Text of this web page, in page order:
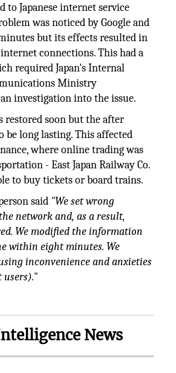
to Japanese internet service
was noticed by Google and
but its effects resulted in
connections. This had a
required Japan's Internal
Ministry
investigation into the issue.
restored soon but the after
be long lasting. This affected
where online trading was
- East Japan Railway Co.
to buy tickets or board trains.
said "We set wrong
network and, as a result,
We modified the information
within eight minutes. We
inconvenience and anxieties
News